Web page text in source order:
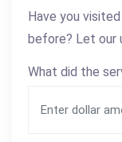
Have you
before? Let our
What did the